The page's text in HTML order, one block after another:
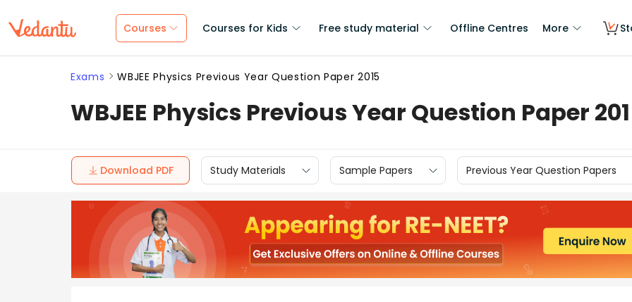
Courses Courses for Kids Free study material Offline Centres More
Exams WBJEE Physics Previous Year Question Paper 2015
WBJEE Physics Previous Year Question Paper
Download PDF Study Materials Sample Papers Previous Year Question Papers